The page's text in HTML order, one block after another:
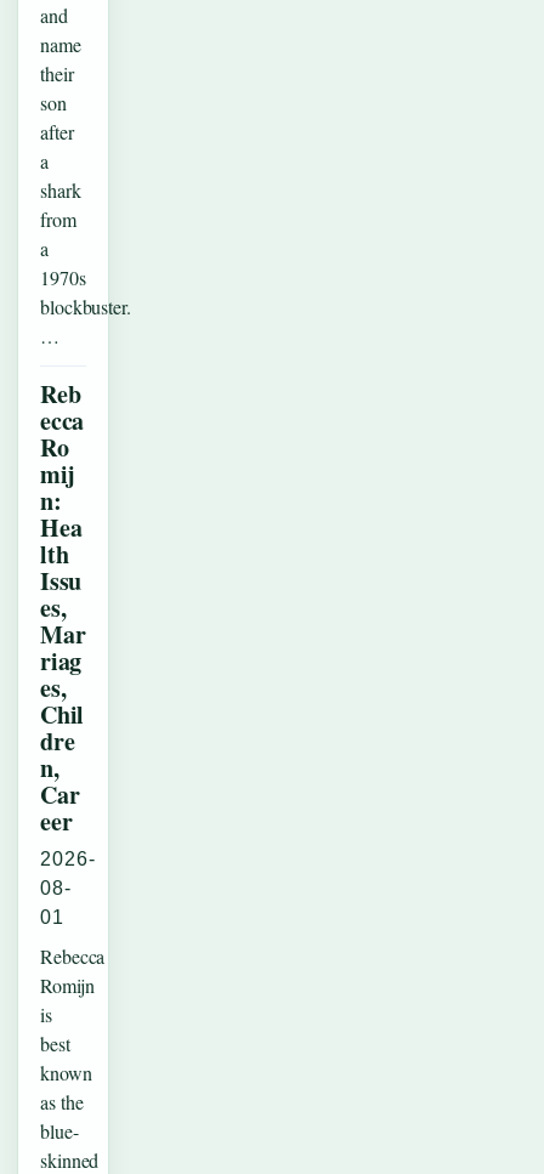
and
name
their
son
after
a
shark
from
a
1970s
blockbuster.
…
Reb
ecca
Ro
mij
n:
Hea
lth
Issu
es,
Mar
riag
es,
Chil
dre
n,
Car
eer
2026-
08-
01
Rebecca
Romijn
is
best
known
as the
blue-
skinned